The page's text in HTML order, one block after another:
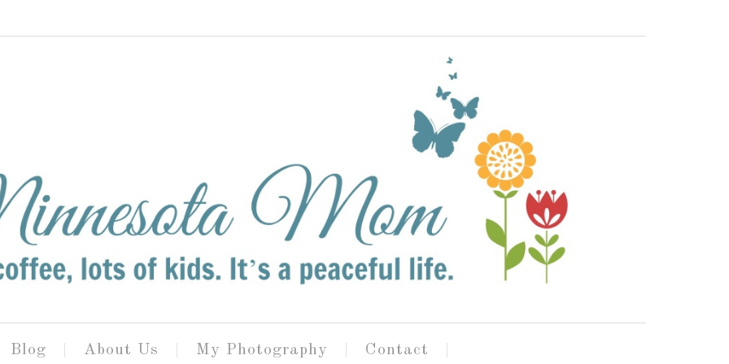
Blog About Us My Photography Contact